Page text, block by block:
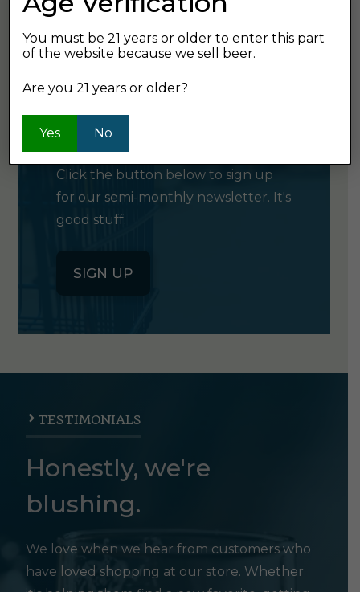
GET OUR
NEWSLETTER
Click the button below to sign up
for our semi-monthly newsletter. It's
good stuff.
SIGN UP
TESTIMONIALS
Honestly, we're
blushing.
We love when we hear from customers who
have loved shopping at our store. Whether
You must be 21 years or older to enter this part
of the website because we sell beer.
Are you 21 years or older?
Yes No